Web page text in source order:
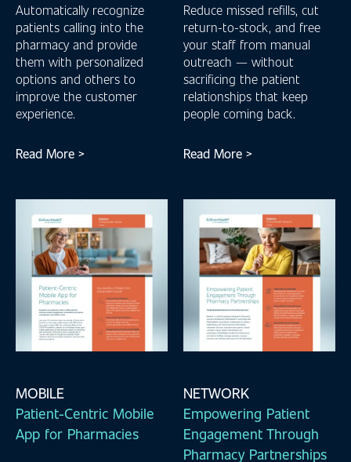
Automatically recognize
patients calling into the
pharmacy and provide
them with personalized
options and others to
improve the customer
experience.
Read More >
Reduce missed refills, cut
return-to-stock, and free
your staff from manual
outreach — without
sacrificing the patient
relationships that keep
people coming back.
Read More >
MOBILE
Patient-Centric Mobile
App for Pharmacies
NETWORK
Empowering Patient
Engagement Through
Pharmacy Partnerships